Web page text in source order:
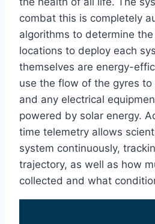
combat this is completely
algorithms to determine
locations to deploy each
themselves are energy-
use the flow of the gyres
and any electrical
powered by solar energy.
time telemetry allows
system continuously,
trajectory, as well as how
collected and what